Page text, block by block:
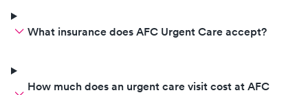
What insurance does AFC Urgent Care accept?
How much does an urgent care visit cost at AFC